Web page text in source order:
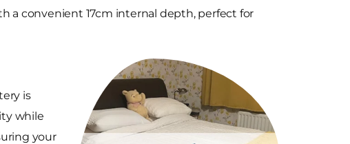
a convenient 17cm internal depth, perfect for
is
while
your